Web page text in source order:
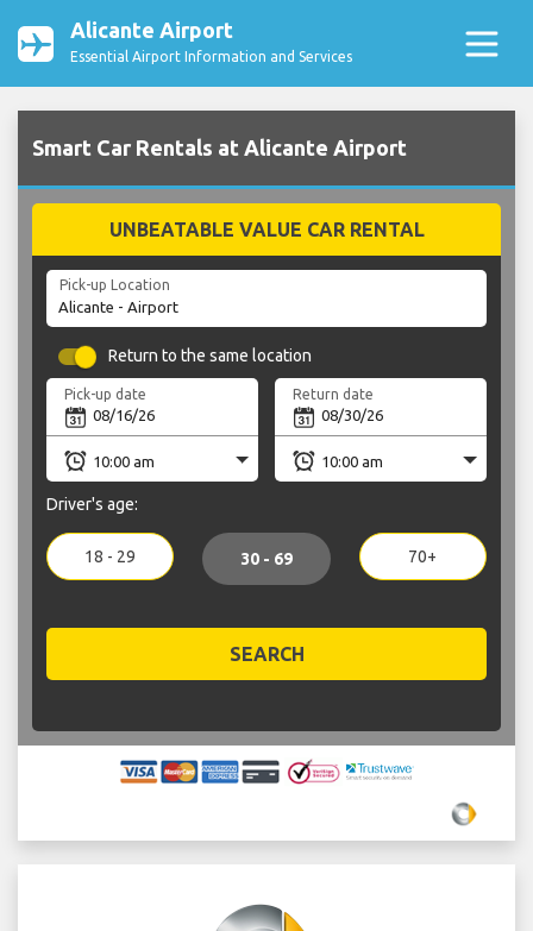
Alicante Airport
Essential Airport Information and Services
Smart Car Rentals at Alicante Airport
UNBEATABLE VALUE CAR RENTAL
Pick-up Location
Return to the same location
Pick-up date Return date
Driver's age:
18 - 29 30 - 69 70+
SEARCH